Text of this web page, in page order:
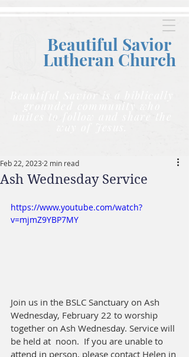
Beautiful Savior
Lutheran Church
Beautiful Savior is a biblically
grounded community who
unites to follow and share the
way of Jesus.
Ash Wednesday Service
Feb 22, 2023 2 min read
https://www.youtube.com/watch?
v=mjmZ9YBP7MY
Join us in the BSLC Sanctuary on Ash
Wednesday, February 22 to worship
together on Ash Wednesday. Service will
be held at  noon.  If you are unable to
attend in person, please contact Helen in